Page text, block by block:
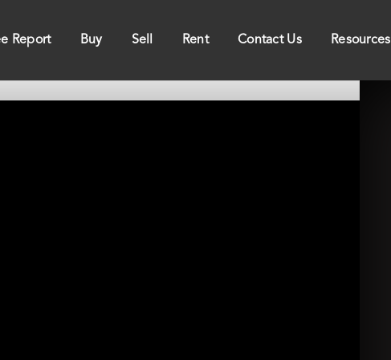
Report Buy Sell Rent Contact Us Resources